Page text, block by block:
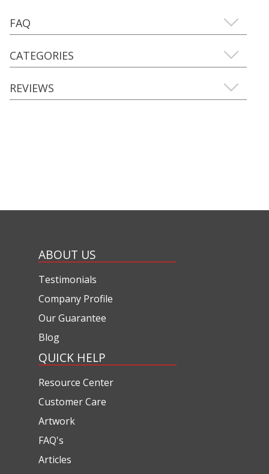
FAQ
CATEGORIES
REVIEWS
ABOUT US
Testimonials
Company Profile
Our Guarantee
Blog
QUICK HELP
Resource Center
Customer Care
Artwork
FAQ's
Articles